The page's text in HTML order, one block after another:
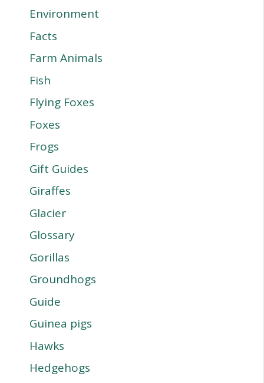
Environment
Facts
Farm Animals
Fish
Flying Foxes
Foxes
Frogs
Gift Guides
Giraffes
Glacier
Glossary
Gorillas
Groundhogs
Guide
Guinea pigs
Hawks
Hedgehogs